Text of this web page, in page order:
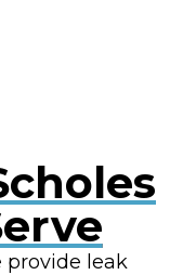
provide leak